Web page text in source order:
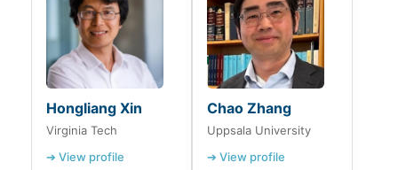
Hongliang Xin
Virginia Tech
➔ View profile
Chao Zhang
Uppsala University
➔ View profile